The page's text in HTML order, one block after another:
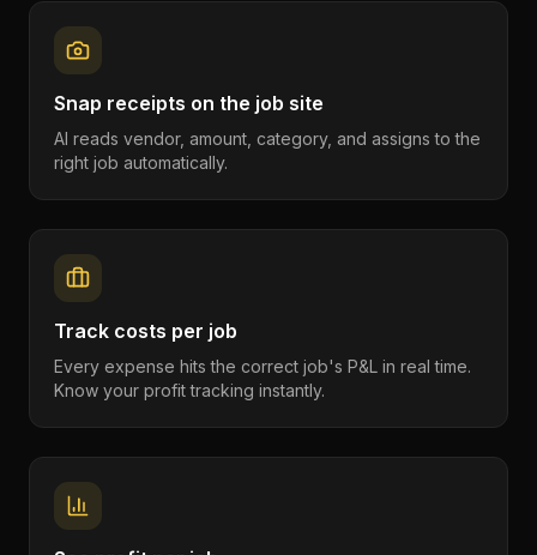
Snap receipts on the job site
AI reads vendor, amount, category, and assigns to the
right job automatically.
Track costs per job
Every expense hits the correct job's P&L in real time.
Know your profit tracking instantly.